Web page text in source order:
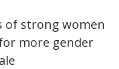
of strong women
more gender